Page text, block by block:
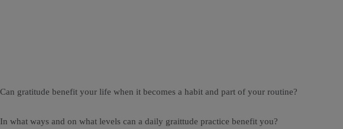
Can gratitude benefit your life when it becomes a habit and part of your routine?
In what ways and on what levels can a daily graittude practice benefit you?